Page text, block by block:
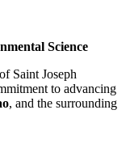
Science
Saint Joseph
to advancing
, and the surrounding